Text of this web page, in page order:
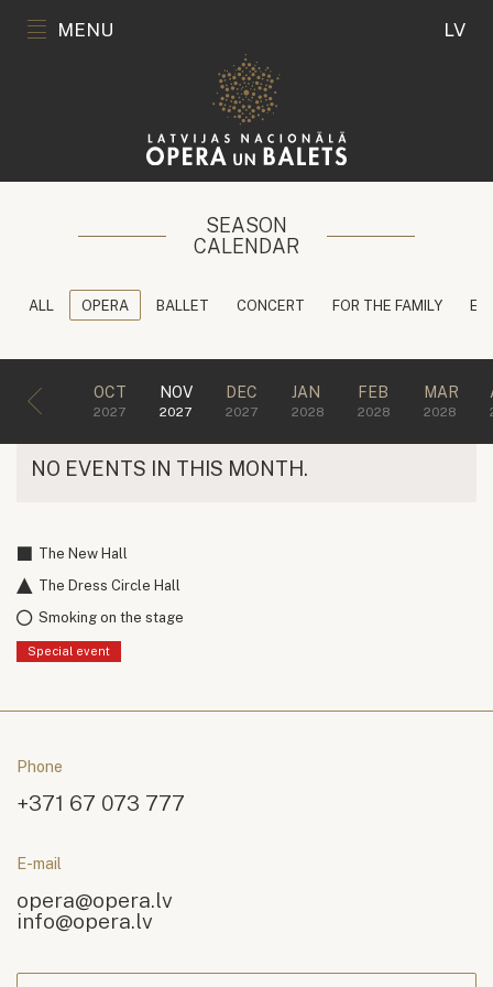
MENU LV
SEASON
CALENDAR
ALL OPERA BALLET CONCERT FOR THE FAMILY
OCT
2027
NOV
2027
DEC
2027
JAN
2028
FEB
2028
MAR
2028
NO EVENTS IN THIS MONTH.
The New Hall
The Dress Circle Hall
Smoking on the stage
Special event
Phone
+371 67 073 777
E-mail
opera@opera.lv
info@opera.lv